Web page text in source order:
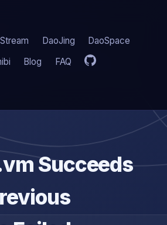
DaoJing
DaoSpace
Blog FAQ
Succeeds